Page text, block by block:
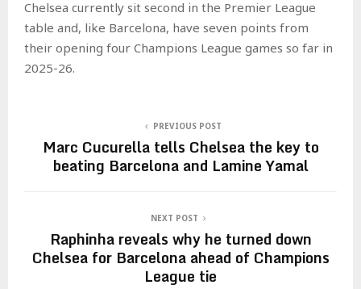
Chelsea currently sit second in the Premier League
table and, like Barcelona, have seven points from
their opening four Champions League games so far in
2025-26.
PREVIOUS POST
Marc Cucurella tells Chelsea the key to
beating Barcelona and Lamine Yamal
NEXT POST
Raphinha reveals why he turned down
Chelsea for Barcelona ahead of Champions
League tie